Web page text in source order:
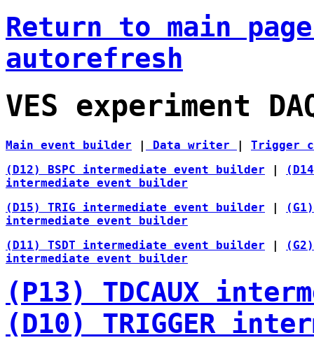
Return to main
autorefresh
VES experiment
Main event builder | Data writer | Trigger
(D12) BSPC intermediate event builder |
intermediate event builder
(D15) TRIG intermediate event builder |
intermediate event builder
(D11) TSDT intermediate event builder |
intermediate event builder
(P13) TDCAUX
(D10) TRIGGER